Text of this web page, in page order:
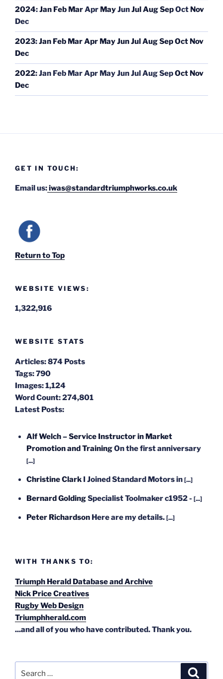
2024:Jan Feb MarApr MayJunJul AugSepOct Nov
Dec
2023:Jan Feb MarApr MayJunJul AugSepOct Nov
Dec
2022:Jan Feb MarApr MayJunJul AugSepOct Nov
Dec
GET IN TOUCH:
Email us:iwas@standardtriumphworks.co.uk
Return to Top
WEBSITE VIEWS:
1,322,916
WEBSITE STATS
Articles:874 Posts
Tags:790
Images:1,124
Word Count:274,801
Latest Posts:
Alf Welch – Service Instructor in Market
Promotion and TrainingOn the first anniversary
[...]
Christine Clark I Joined Standard Motors in [...]
Bernard GoldingSpecialist Toolmaker c1952 - [...]
Peter Richardson Here are my details. [...]
WITH THANKS TO:
Triumph Herald Database and Archive
Nick Price Creatives
Rugby Web Design
Triumphherald.com
...and all of you who have contributed. Thank you.